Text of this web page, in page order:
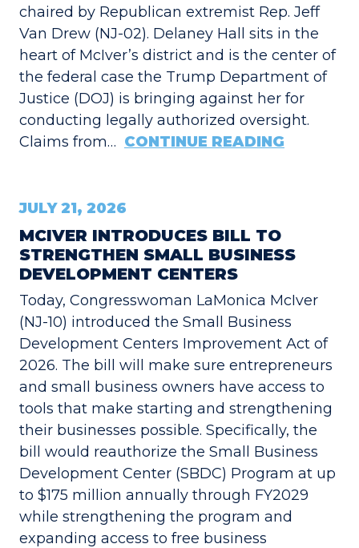
chaired by Republican extremist Rep. Jeff
Van Drew (NJ-02). Delaney Hall sits in the
heart of McIver’s district and is the center of
the federal case the Trump Department of
Justice (DOJ) is bringing against her for
conducting legally authorized oversight.
Claims from… CONTINUE READING
JULY 21, 2026
MCIVER INTRODUCES BILL TO
STRENGTHEN SMALL BUSINESS
DEVELOPMENT CENTERS
Today, Congresswoman LaMonica McIver
(NJ-10) introduced the Small Business
Development Centers Improvement Act of
2026. The bill will make sure entrepreneurs
and small business owners have access to
tools that make starting and strengthening
their businesses possible. Specifically, the
bill would reauthorize the Small Business
Development Center (SBDC) Program at up
to $175 million annually through FY2029
while strengthening the program and
expanding access to free business